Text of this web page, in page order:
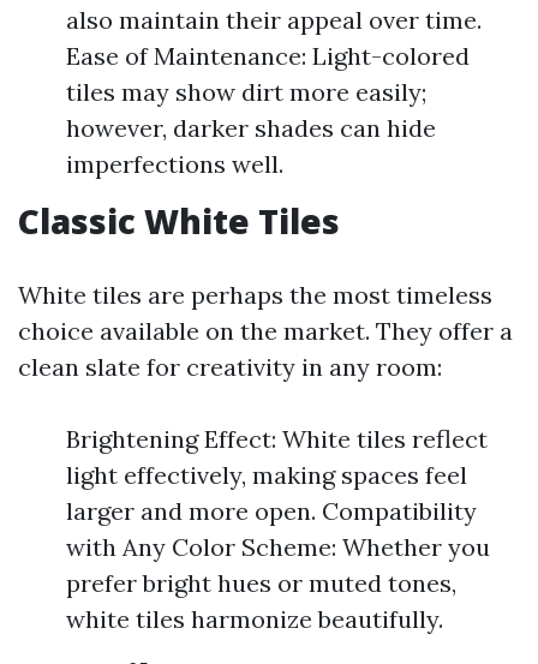
also maintain their appeal over time.
Ease of Maintenance: Light-colored
tiles may show dirt more easily;
however, darker shades can hide
imperfections well.
Classic White Tiles
White tiles are perhaps the most timeless
choice available on the market. They offer a
clean slate for creativity in any room:
Brightening Effect: White tiles reflect
light effectively, making spaces feel
larger and more open. Compatibility
with Any Color Scheme: Whether you
prefer bright hues or muted tones,
white tiles harmonize beautifully.